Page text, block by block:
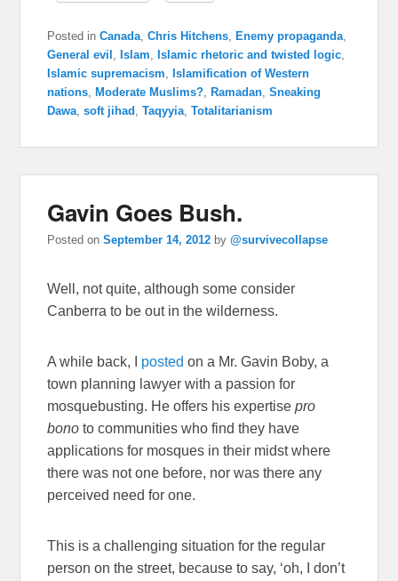
Posted in Canada ,Chris Hitchens Enemy propaganda
General evil
Islam Islamic rhetoric and twisted logic
Islamic supremacism
Islamification of Western
nations
Moderate Muslims? Ramadan ,Sneaking
Dawa ,soft jihad ,Taqyyia ,Totalitarianism
Gavin Goes Bush.
Posted onSeptember 14, 2012 by@survivecollapse
Well, not quite, although some consider
Canberra to be out in the wilderness.
A while back, I posted on a Mr. Gavin Boby, a
town planning lawyer with a passion for
mosquebusting. He offers his expertisepro
bono to communities who find they have
applications for mosques in their midst where
there was not one before, nor was there any
perceived need for one.
This is a challenging situation for the regular
person on the street, because to say, ‘oh, I don’t